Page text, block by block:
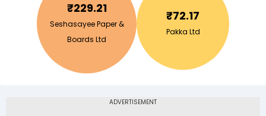
₹229.21
Seshasayee Paper &
Boards Ltd
₹72.17
Pakka Ltd